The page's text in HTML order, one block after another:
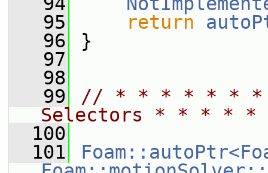
   95
return
   96
}
   97
   98
   99
// * * * * * *
Selectors * * *
  100
  101